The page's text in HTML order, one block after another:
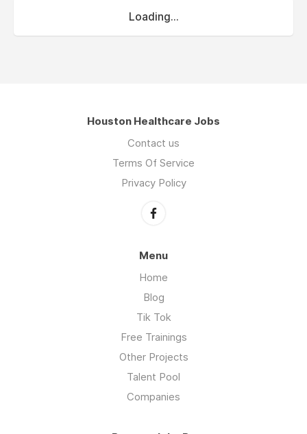
Loading...
Houston Healthcare Jobs
Contact us
Terms Of Service
Privacy Policy
Menu
Home
Blog
Tik Tok
Free Trainings
Other Projects
Talent Pool
Companies